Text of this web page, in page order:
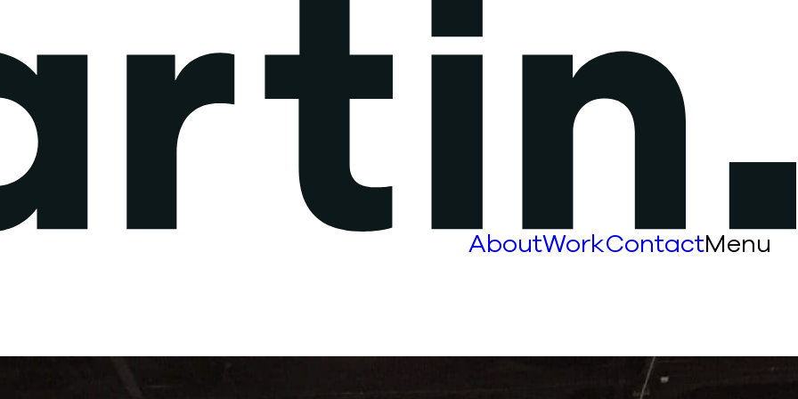
AboutWorkContactMenu